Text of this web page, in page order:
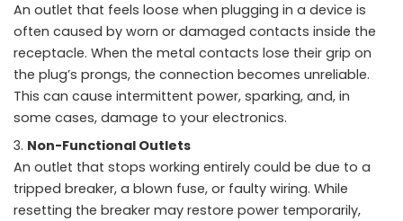
An outlet that feels loose when plugging in a device is
often caused by worn or damaged contacts inside the
receptacle. When the metal contacts lose their grip on
the plug’s prongs, the connection becomes unreliable.
This can cause intermittent power, sparking, and, in
some cases, damage to your electronics.
Non-Functional Outlets
An outlet that stops working entirely could be due to a
tripped breaker, a blown fuse, or faulty wiring. While
resetting the breaker may restore power temporarily,